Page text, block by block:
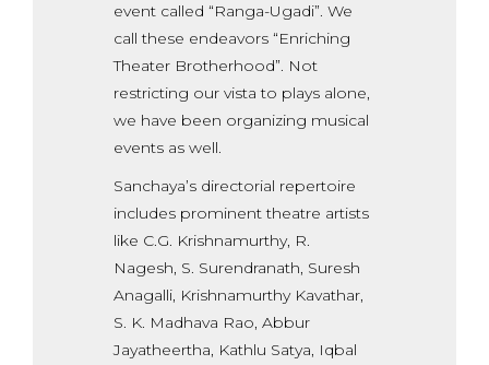
event called “Ranga-Ugadi”. We
call these endeavors “Enriching
Theater Brotherhood”. Not
restricting our vista to plays alone,
we have been organizing musical
events as well.
Sanchaya’s directorial repertoire
includes prominent theatre artists
like C.G. Krishnamurthy, R.
Nagesh, S. Surendranath, Suresh
Anagalli, Krishnamurthy Kavathar,
S. K. Madhava Rao, Abbur
Jayatheertha, Kathlu Satya, Iqbal